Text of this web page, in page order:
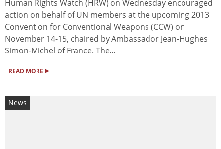
Human Rights Watch (HRW) on Wednesday encouraged
action on behalf of UN members at the upcoming 2013
Convention for Conventional Weapons (CCW) on
November 14-15, chaired by Ambassador Jean-Hughes
Simon-Michel of France. The...
READ MORE ▸
News